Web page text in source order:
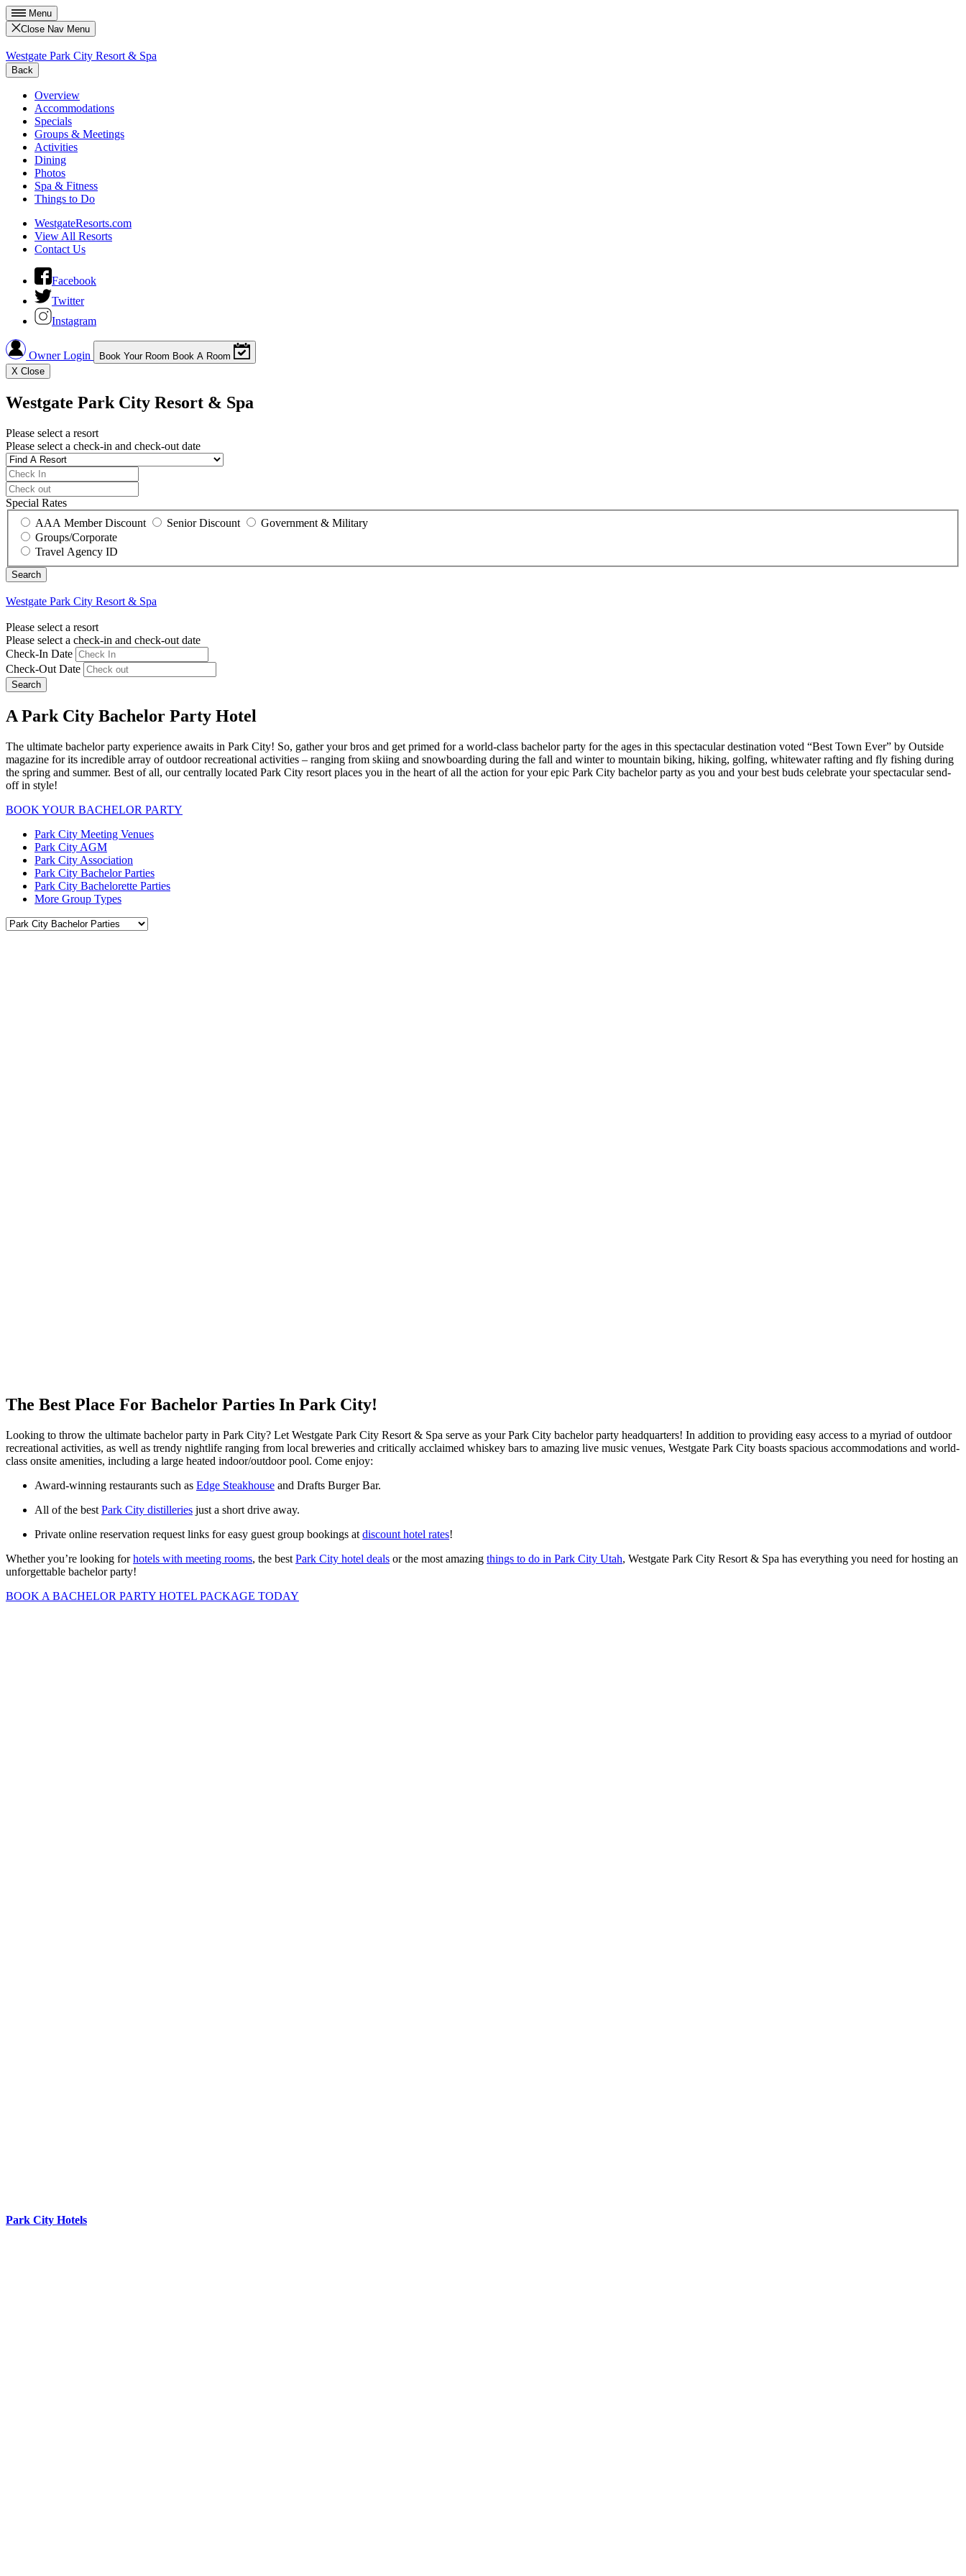
Menu
Close Nav Menu
Westgate Park City Resort & Spa
Back
Overview
Accommodations
Specials
Groups & Meetings
Activities
Dining
Photos
Spa & Fitness
Things to Do
WestgateResorts.com
View All Resorts
Contact Us
Facebook
Twitter
Instagram
Owner Login Book Your Room Book A Room
X Close
Westgate Park City Resort & Spa
Please select a resort
Please select a check-in and check-out date
Special Rates
AAA Member Discount
Senior Discount
Government & Military
Groups/Corporate
Travel Agency ID
Westgate Park City Resort & Spa
Please select a resort
Please select a check-in and check-out date
Check-In Date
Check-Out Date
Search
A Park City Bachelor Party Hotel
The ultimate bachelor party experience awaits in Park City! So, gather your bros and get primed for a world-class bachelor party for the ages in this spectacular destination voted “Best Town Ever” by Outside
magazine for its incredible array of outdoor recreational activities – ranging from skiing and snowboarding during the fall and winter to mountain biking, hiking, golfing, whitewater rafting and fly fishing during
the spring and summer. Best of all, our centrally located Park City resort places you in the heart of all the action for your epic Park City bachelor party as you and your best buds celebrate your spectacular send-
off in style!
BOOK YOUR BACHELOR PARTY
Park City Meeting Venues
Park City AGM
Park City Association
Park City Bachelor Parties
Park City Bachelorette Parties
More Group Types
The Best Place For Bachelor Parties In Park City!
Looking to throw the ultimate bachelor party in Park City? Let Westgate Park City Resort & Spa serve as your Park City bachelor party headquarters! In addition to providing easy access to a myriad of outdoor
recreational activities, as well as trendy nightlife ranging from local breweries and critically acclaimed whiskey bars to amazing live music venues, Westgate Park City boasts spacious accommodations and world-
class onsite amenities, including a large heated indoor/outdoor pool. Come enjoy:
Award-winning restaurants such as Edge Steakhouse and Drafts Burger Bar.
All of the best Park City distilleries just a short drive away.
Private online reservation request links for easy guest group bookings at discount hotel rates!
Whether you’re looking forhotels with meeting rooms, the best Park City hotel deals or the most amazing things to do in Park City Utah, Westgate Park City Resort & Spa has everything you need for hosting an
unforgettable bachelor party!
BOOK A BACHELOR PARTY HOTEL PACKAGE TODAY
Park City Hotels